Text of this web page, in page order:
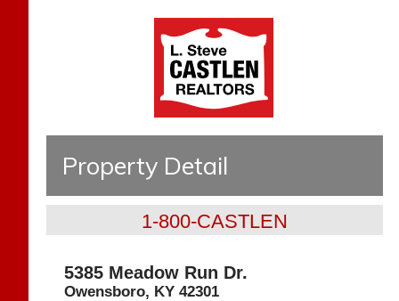
Property Detail
1-800-CASTLEN
5385 Meadow Run Dr.
Owensboro, KY 42301